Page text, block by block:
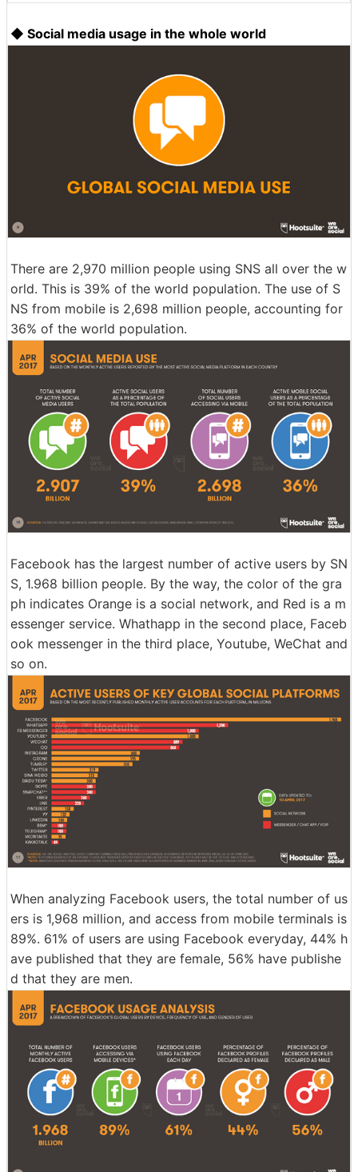
◆ Social media usage in the whole world
There are 2,970 million people using SNS all over the w
orld. This is 39% of the world population. The use of S
NS from mobile is 2,698 million people, accounting for
36% of the world population.
Facebook has the largest number of active users by SN
S, 1.968 billion people. By the way, the color of the gra
ph indicates Orange is a social network, and Red is a m
essenger service. Whathapp in the second place, Faceb
ook messenger in the third place, Youtube, WeChat and
so on.
When analyzing Facebook users, the total number of us
ers is 1,968 million, and access from mobile terminals is
89%. 61% of users are using Facebook everyday, 44% h
ave published that they are female, 56% have publishe
d that they are men.